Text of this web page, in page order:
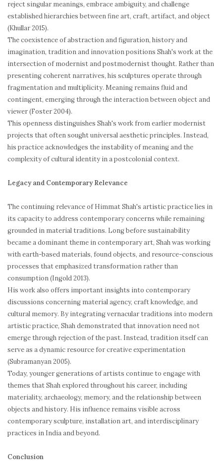
reject singular meanings, embrace ambiguity, and challenge
established hierarchies between fine art, craft, artifact, and object
(Khullar 2015).
The coexistence of abstraction and figuration, history and
imagination, tradition and innovation positions Shah's work at the
intersection of modernist and postmodernist thought. Rather than
presenting coherent narratives, his sculptures operate through
fragmentation and multiplicity. Meaning remains fluid and
contingent, emerging through the interaction between object and
viewer (Foster 2004).
This openness distinguishes Shah's work from earlier modernist
projects that often sought universal aesthetic principles. Instead,
his practice acknowledges the instability of meaning and the
complexity of cultural identity in a postcolonial context.
Legacy and Contemporary Relevance
The continuing relevance of Himmat Shah's artistic practice lies in
its capacity to address contemporary concerns while remaining
grounded in material traditions. Long before sustainability
became a dominant theme in contemporary art, Shah was working
with earth-based materials, found objects, and resource-conscious
processes that emphasized transformation rather than
consumption (Ingold 2013).
His work also offers important insights into contemporary
discussions concerning material agency, craft knowledge, and
cultural memory. By integrating vernacular traditions into modern
artistic practice, Shah demonstrated that innovation need not
emerge through rejection of the past. Instead, tradition itself can
serve as a dynamic resource for creative experimentation
(Subramanyan 2005).
Today, younger generations of artists continue to engage with
themes that Shah explored throughout his career, including
materiality, archaeology, memory, and the relationship between
objects and history. His influence remains visible across
contemporary sculpture, installation art, and interdisciplinary
practices in India and beyond.
Conclusion